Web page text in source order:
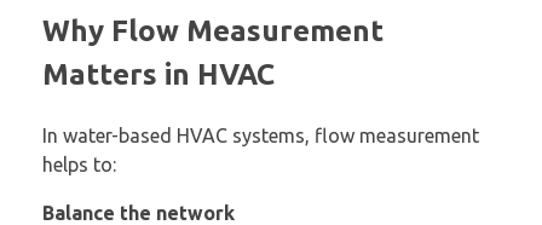
Why Flow Measurement
Matters in HVAC
In water-based HVAC systems, flow measurement
helps to:
Balance the network